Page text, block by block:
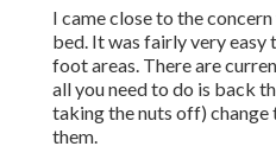
I came close to the
bed. It was fairly very
foot areas. There are
all you need to do is back
taking the nuts off)
them.